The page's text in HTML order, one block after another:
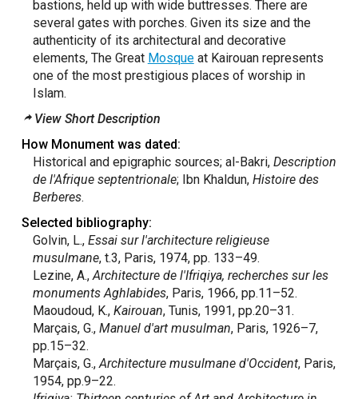
bastions, held up with wide buttresses. There are
several gates with porches. Given its size and the
authenticity of its architectural and decorative
elements, The Great Mosqueat Kairouan represents
one of the most prestigious places of worship in
Islam.
View Short Description
How Monument was dated:
Historical and epigraphic sources; al-Bakri, Description
de l'Afrique septentrionale; Ibn Khaldun, Histoire des
Berberes.
Selected bibliography:
Golvin, L., Essai sur l'architecture religieuse
musulmane, t.3, Paris, 1974, pp. 133–49.
Lezine, A.,Architecture de l'Ifriqiya, recherches sur les
monuments Aghlabides, Paris, 1966, pp.11–52.
Maoudoud, K., Kairouan, Tunis, 1991, pp.20–31.
Marçais, G., Manuel d'art musulman, Paris, 1926–7,
pp.15–32.
Marçais, G.,Architecture musulmane d'Occident, Paris,
1954, pp.9–22.
de Tunis, dirigé les fouilles de grands sites
islamiques et organisé diverses
expositions relatives à la civilisation
représentant de l'Union des archéologues
arabes de Tunisie.
lesquels
and the illustrated volumeDiscover Islamic
Art in the Mediterranean
discovery and learning, increased her
editorial experience, and connected her
History Virtual Museum and Exhibition
series, Vitra Design Museum’sVictor
Papanek, and Haus
der Kulturen der Welt’s online publication2
Class